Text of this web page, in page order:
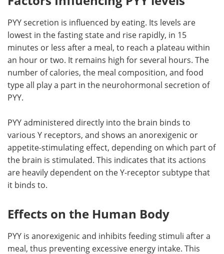
PYY secretion is influenced by eating. Its levels are
lowest in the fasting state and rise rapidly, in 15
minutes or less after a meal, to reach a plateau within
an hour or two. It remains high for several hours. The
number of calories, the meal composition, and food
type all play a part in the neurohormonal secretion of
PYY.
PYY administered directly into the brain binds to
various Y receptors, and shows an anorexigenic or
appetite-stimulating effect, depending on which part of
the brain is stimulated. This indicates that its actions
are heavily dependent on the Y-receptor subtype that
it binds to.
Effects on the Human Body
PYY is anorexigenic and inhibits feeding stimuli after a
meal, thus preventing excessive energy intake. This